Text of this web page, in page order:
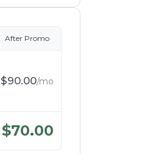
After Promo
$90.00/mo
$70.00